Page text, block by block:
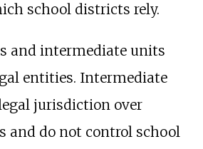
school districts rely.
and intermediate units
entities. Intermediate
jurisdiction over
and do not control school